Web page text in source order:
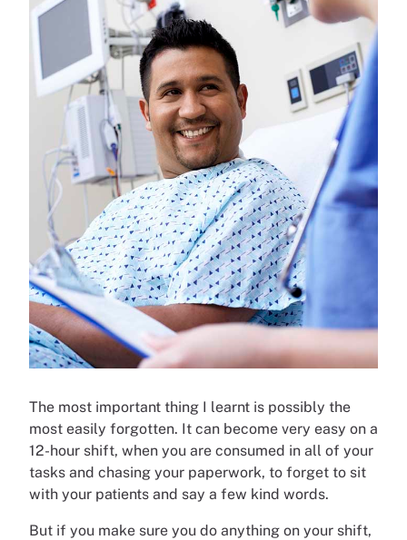
The most important thing I learnt is possibly the
most easily forgotten. It can become very easy on a
12-hour shift, when you are consumed in all of your
tasks and chasing your paperwork, to forget to sit
with your patients and say a few kind words.
But if you make sure you do anything on your shift,